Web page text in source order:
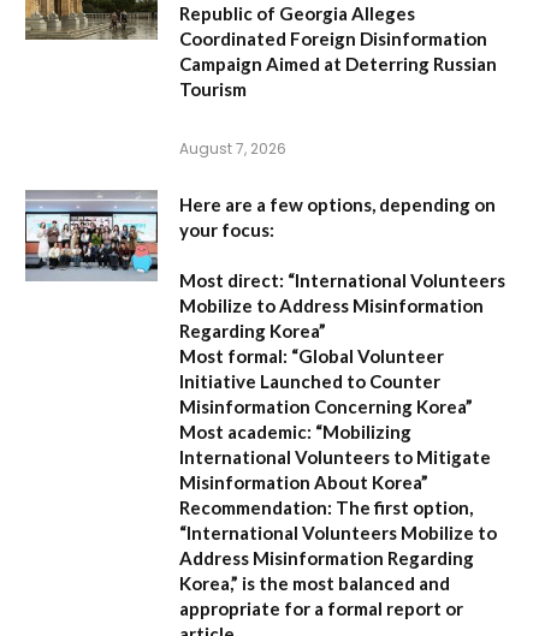
Republic of Georgia Alleges
Coordinated Foreign Disinformation
Campaign Aimed at Deterring Russian
Tourism
August 7, 2026
Here are a few options, depending on
your focus:
Most direct: “International Volunteers
Mobilize to Address Misinformation
Regarding Korea”
Most formal: “Global Volunteer
Initiative Launched to Counter
Misinformation Concerning Korea”
Most academic: “Mobilizing
International Volunteers to Mitigate
Misinformation About Korea”
Recommendation: The first option,
“International Volunteers Mobilize to
Address Misinformation Regarding
Korea,” is the most balanced and
appropriate for a formal report or